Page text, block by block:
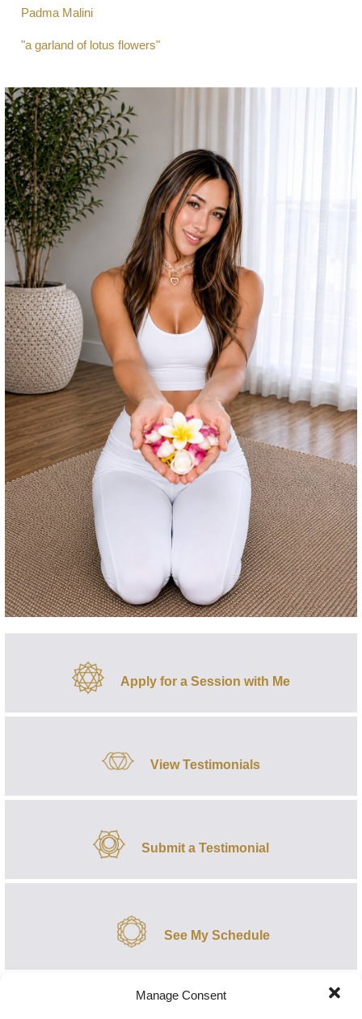
Manage Consent
Padma Malini
"a garland of lotus flowers"
Apply for a Session with Me
View Testimonials
Submit a Testimonial
See My Schedule